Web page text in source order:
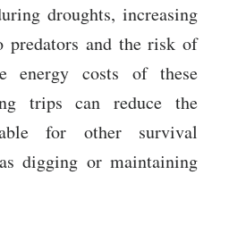
droughts, increasing
predators and the risk of
energy costs of these
trips can reduce the
for other survival
digging or maintaining